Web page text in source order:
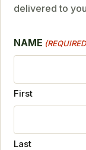
delivered to
NAME
First
Last